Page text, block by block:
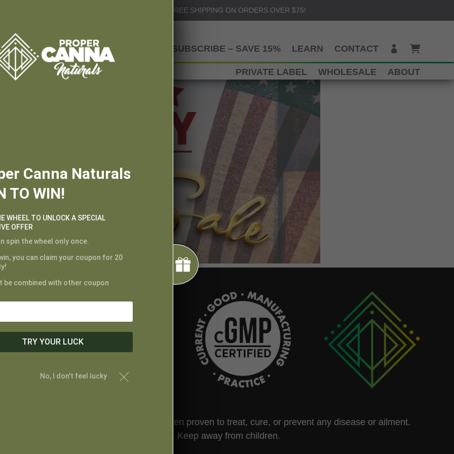
FREE SHIPPING ON ORDERS OVER $75!
SUBSCRIBE – SAVE 15% LEARN CONTACT
PRIVATE LABEL WHOLESALE ABOUT
by the FDA. This product has not been proven to treat, cure, or prevent any disease or ailment.
your physician before taking this product. Keep away from children.
Canna Naturals
TO WIN!
WHEEL TO UNLOCK A SPECIAL
OFFER
spin the wheel only once.
you can claim your coupon for 20
be combined with other coupon
TRY YOUR LUCK
No, I don't feel lucky